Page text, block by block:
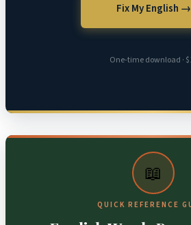
Fix My English →
One-time download ·
📖
QUICK REFERENCE